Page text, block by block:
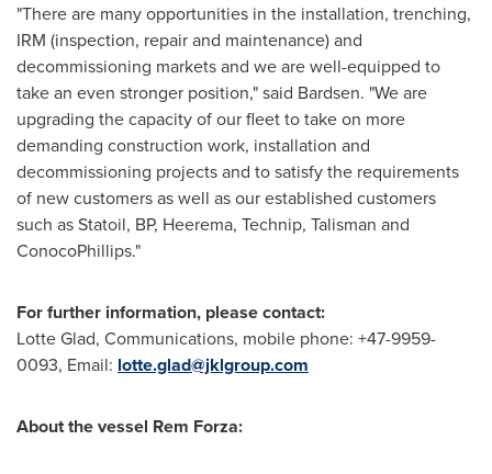
"There are many opportunities in the installation, trenching,
IRM (inspection, repair and maintenance) and
decommissioning markets and we are well-equipped to
take an even stronger position," said Bardsen. "We are
upgrading the capacity of our fleet to take on more
demanding construction work, installation and
decommissioning projects and to satisfy the requirements
of new customers as well as our established customers
such as Statoil, BP, Heerema, Technip, Talisman and
ConocoPhillips."
For further information, please contact:
Lotte Glad, Communications, mobile phone: +47-9959-
0093, Email: lotte.glad@jklgroup.com
About the vessel Rem Forza: